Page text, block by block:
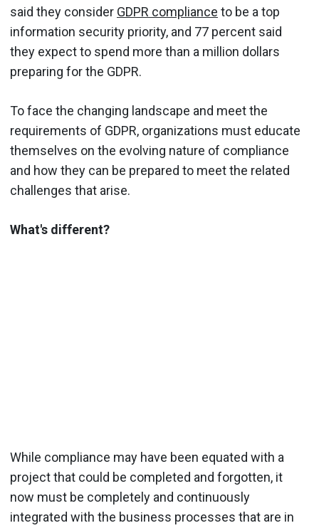
said they consider GDPR compliance to be a top
information security priority, and 77 percent said
they expect to spend more than a million dollars
preparing for the GDPR.
To face the changing landscape and meet the
requirements of GDPR, organizations must educate
themselves on the evolving nature of compliance
and how they can be prepared to meet the related
challenges that arise.
What's different?
While compliance may have been equated with a
project that could be completed and forgotten, it
now must be completely and continuously
integrated with the business processes that are in